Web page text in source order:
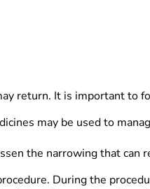
return. It is important to
may be used to
the narrowing that can
During the